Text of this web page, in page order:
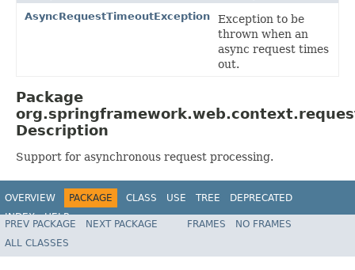
AsyncRequestTimeoutException
Exception to be
thrown when an
async request times
out.
Package
Description
Support for asynchronous request processing.
OVERVIEW PACKAGE CLASS USE TREE
DEPRECATED
INDEX
HELP
Spring Framework
PREV PACKAGE NEXT PACKAGE FRAMES
NO FRAMES
ALL CLASSES